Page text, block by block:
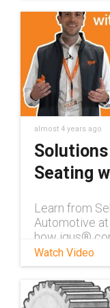
almost 4 years ago
Seating
Learn from
Automotive
how igus®
reduce noise
Watch Video